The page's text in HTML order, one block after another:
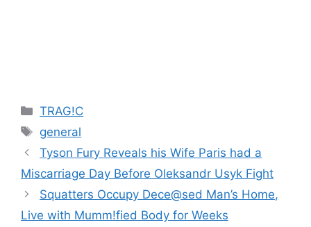
Categories
TRAG!C
Tags
general
Tyson Fury Reveals his Wife Paris had a
Miscarriage Day Before Oleksandr Usyk Fight
Squatters Occupy Dece@sed Man’s Home,
Live with Mumm!fied Body for Weeks